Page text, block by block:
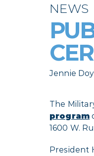
NEWS
Jennie
The
program
1600 W.
President